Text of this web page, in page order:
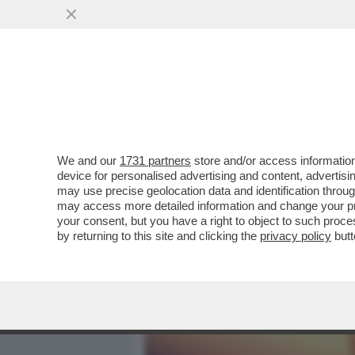
MEDITATE GENTE,
INSONNIA? RESPIRARE.
VAI ALL'ARTICOLO
We and our 1731 partners store and/or access
device for personalised advertising and content,
may use precise geolocation data and identification
may access more detailed information and change your
your consent, but you have a right to object to such
by returning to this site and clicking the privacy policy